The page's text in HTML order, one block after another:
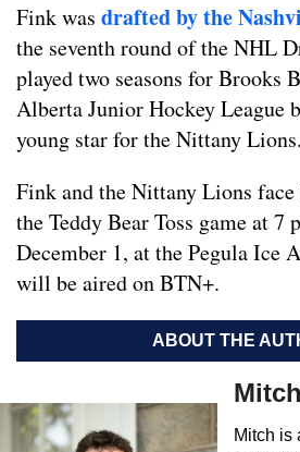
Fink was drafted by the
the seventh round of the NHL
played two seasons for Brooks
Alberta Junior Hockey League
young star for the Nittany Lions.
Fink and the Nittany Lions
the Teddy Bear Toss game at 7
December 1, at the Pegula Ice
will be aired on BTN+.
ABOUT THE
Mitch is